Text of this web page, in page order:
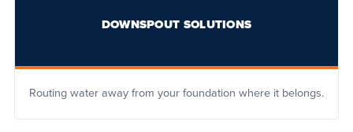
DOWNSPOUT SOLUTIONS
Routing water away from your foundation where it belongs.